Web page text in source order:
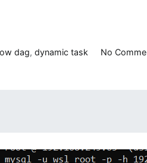
dag, dynamic task No